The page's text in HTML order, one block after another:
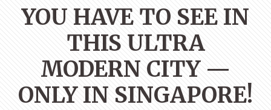
YOU HAVE TO SEE IN
THIS ULTRA
MODERN CITY —
ONLY IN SINGAPORE!